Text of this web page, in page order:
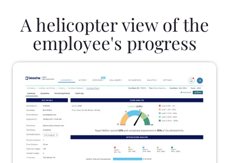
A helicopter view of the
employee's progress